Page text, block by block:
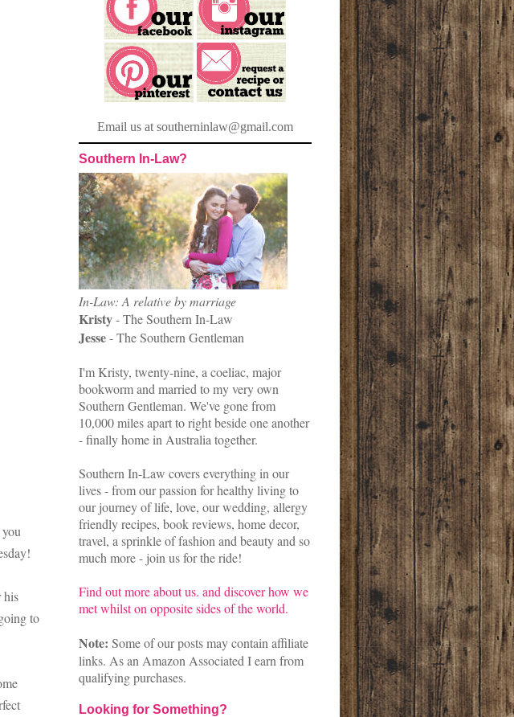
his
to
Email us at southerninlaw@gmail.com
Southern In-Law?
In-Law: A relative by marriage
Kristy- The Southern In-Law
Jesse- The Southern Gentleman
I'm Kristy, twenty-nine, a coeliac, major
bookworm and married to my very own
Southern Gentleman. We've gone from
10,000 miles apart to right beside one another
- finally home in Australia together.
Southern In-Law covers everything in our
lives - from our passion for healthy living to
our journey of life, love, our wedding, allergy
friendly recipes, book reviews, home decor,
travel, a sprinkle of fashion and beauty and so
much more - join us for the ride!
Find out moreabout us. and discoverhow we
met whilst on opposite sides of the world.
Note: Some of our posts may contain affiliate
links. As an Amazon Associated I earn from
qualifying purchases.
Looking for Something?